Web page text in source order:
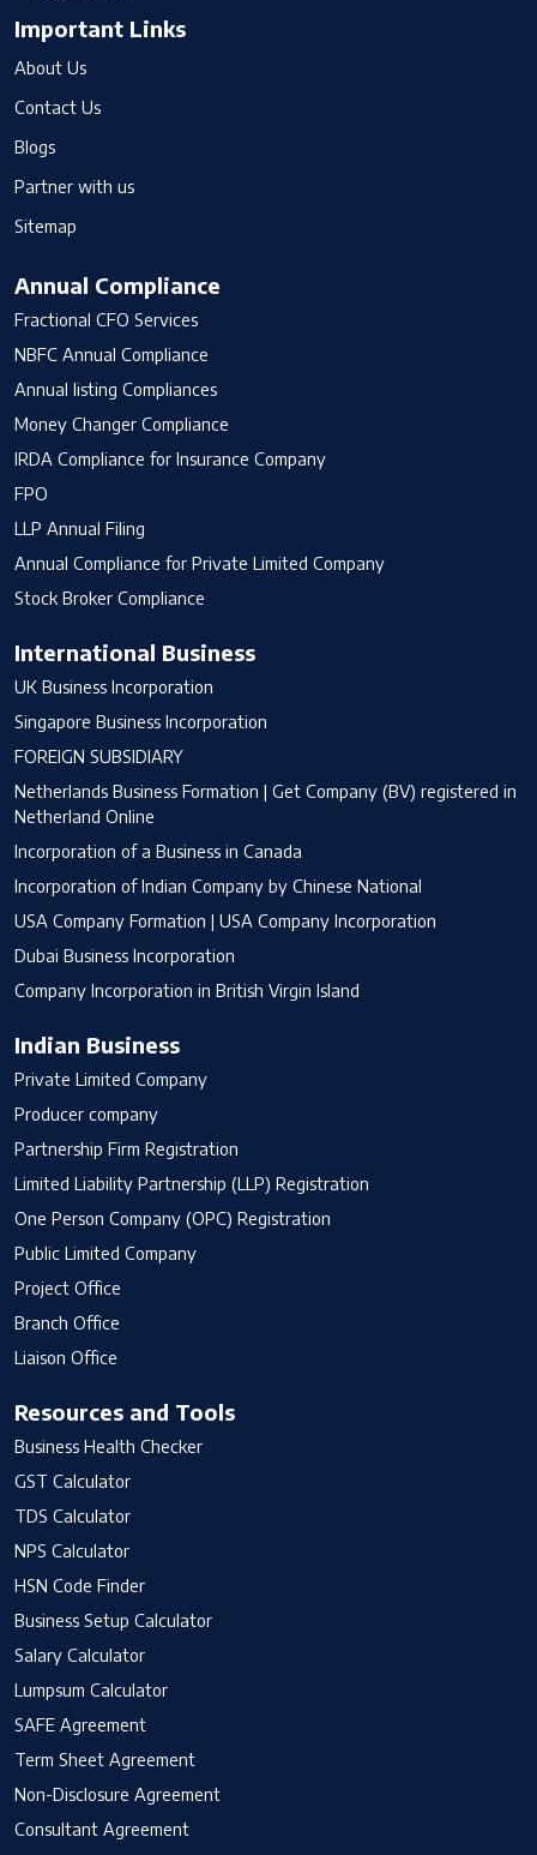
Important Links
About Us
Contact Us
Blogs
Partner with us
Sitemap
Annual Compliance
Fractional CFO Services
NBFC Annual Compliance
Annual listing Compliances
Money Changer Compliance
IRDA Compliance for Insurance Company
FPO
LLP Annual Filing
Annual Compliance for Private Limited Company
Stock Broker Compliance
International Business
UK Business Incorporation
Singapore Business Incorporation
FOREIGN SUBSIDIARY
Netherlands Business Formation | Get Company (BV) registered in
Netherland Online
Incorporation of a Business in Canada
Incorporation of Indian Company by Chinese National
USA Company Formation | USA Company Incorporation
Dubai Business Incorporation
Company Incorporation in British Virgin Island
Indian Business
Private Limited Company
Producer company
Partnership Firm Registration
Limited Liability Partnership (LLP) Registration
One Person Company (OPC) Registration
Public Limited Company
Project Office
Branch Office
Liaison Office
Resources and Tools
Business Health Checker
GST Calculator
TDS Calculator
NPS Calculator
HSN Code Finder
Business Setup Calculator
Salary Calculator
Lumpsum Calculator
SAFE Agreement
Term Sheet Agreement
Non-Disclosure Agreement
Consultant Agreement